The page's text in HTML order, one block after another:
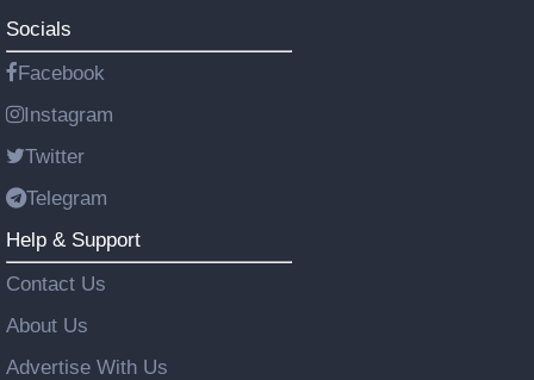
Socials
Facebook
Instagram
Twitter
Telegram
Help & Support
Contact Us
About Us
Advertise With Us